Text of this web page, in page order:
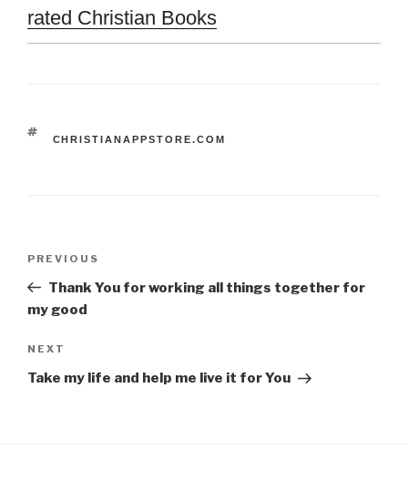
rated Christian Books
TAGS
CHRISTIANAPPSTORE.COM
Previous
Post
PREVIOUS
Thank You for working all things together for
my good
Next
Post
NEXT
Take my life and help me live it for You